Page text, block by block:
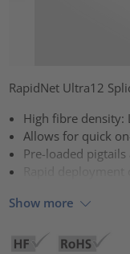
RapidNet Ultra12
High fibre density:
Allows for quick
Pre-loaded
Rapid
Show more